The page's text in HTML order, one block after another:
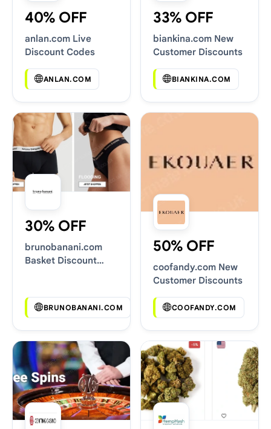
40% OFF
anlan.com Live
Discount Codes
ANLAN.COM
33% OFF
biankina.com New
Customer Discounts
BIANKINA.COM
30% OFF
brunobanani.com
Basket Discount
BRUNOBANANI.COM
50% OFF
coofandy.com New
Customer Discounts
COOFANDY.COM